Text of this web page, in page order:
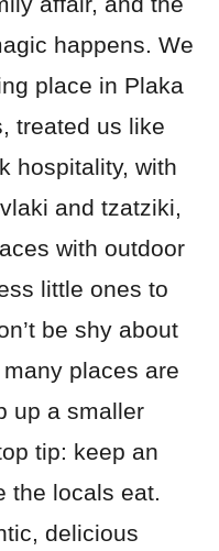
happens. We
place in Plaka
treated us like
hospitality, with
and tzatziki,
with outdoor
little ones to
be shy about
places are
up a smaller
tip: keep an
the locals eat.
delicious